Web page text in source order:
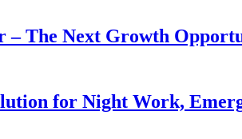
– The Next Growth
for Night Work,